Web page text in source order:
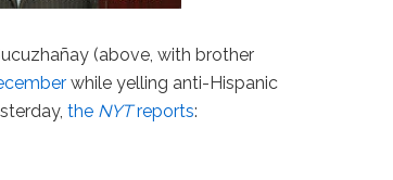
(above, with brother
while yelling anti-Hispanic
the NYTreports: